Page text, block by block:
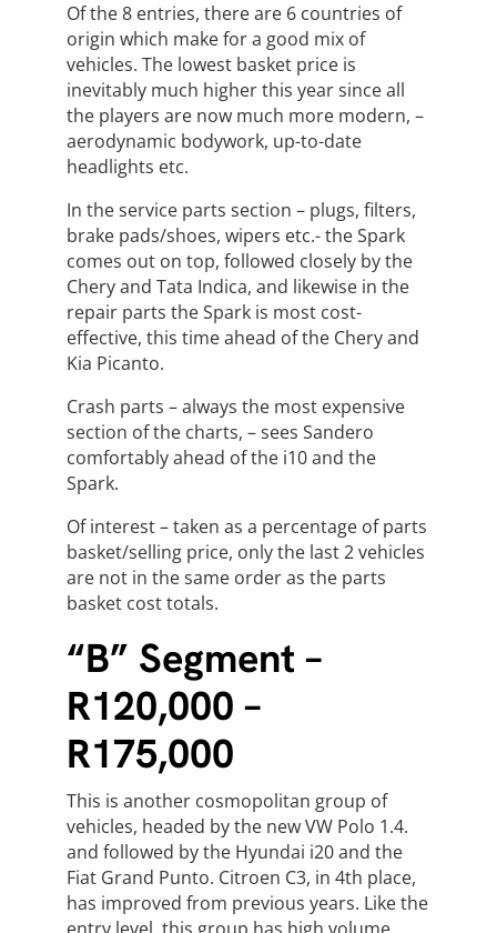
Of the 8 entries, there are 6 countries of
origin which make for a good mix of
vehicles. The lowest basket price is
inevitably much higher this year since all
the players are now much more modern, –
aerodynamic bodywork, up-to-date
headlights etc.
In the service parts section – plugs, filters,
brake pads/shoes, wipers etc.- the Spark
comes out on top, followed closely by the
Chery and Tata Indica, and likewise in the
repair parts the Spark is most cost-
effective, this time ahead of the Chery and
Kia Picanto.
Crash parts – always the most expensive
section of the charts, – sees Sandero
comfortably ahead of the i10 and the
Spark.
Of interest – taken as a percentage of parts
basket/selling price, only the last 2 vehicles
are not in the same order as the parts
basket cost totals.
“B” Segment –
R120,000 –
R175,000
This is another cosmopolitan group of
vehicles, headed by the new VW Polo 1.4.
and followed by the Hyundai i20 and the
Fiat Grand Punto. Citroen C3, in 4th place,
has improved from previous years. Like the